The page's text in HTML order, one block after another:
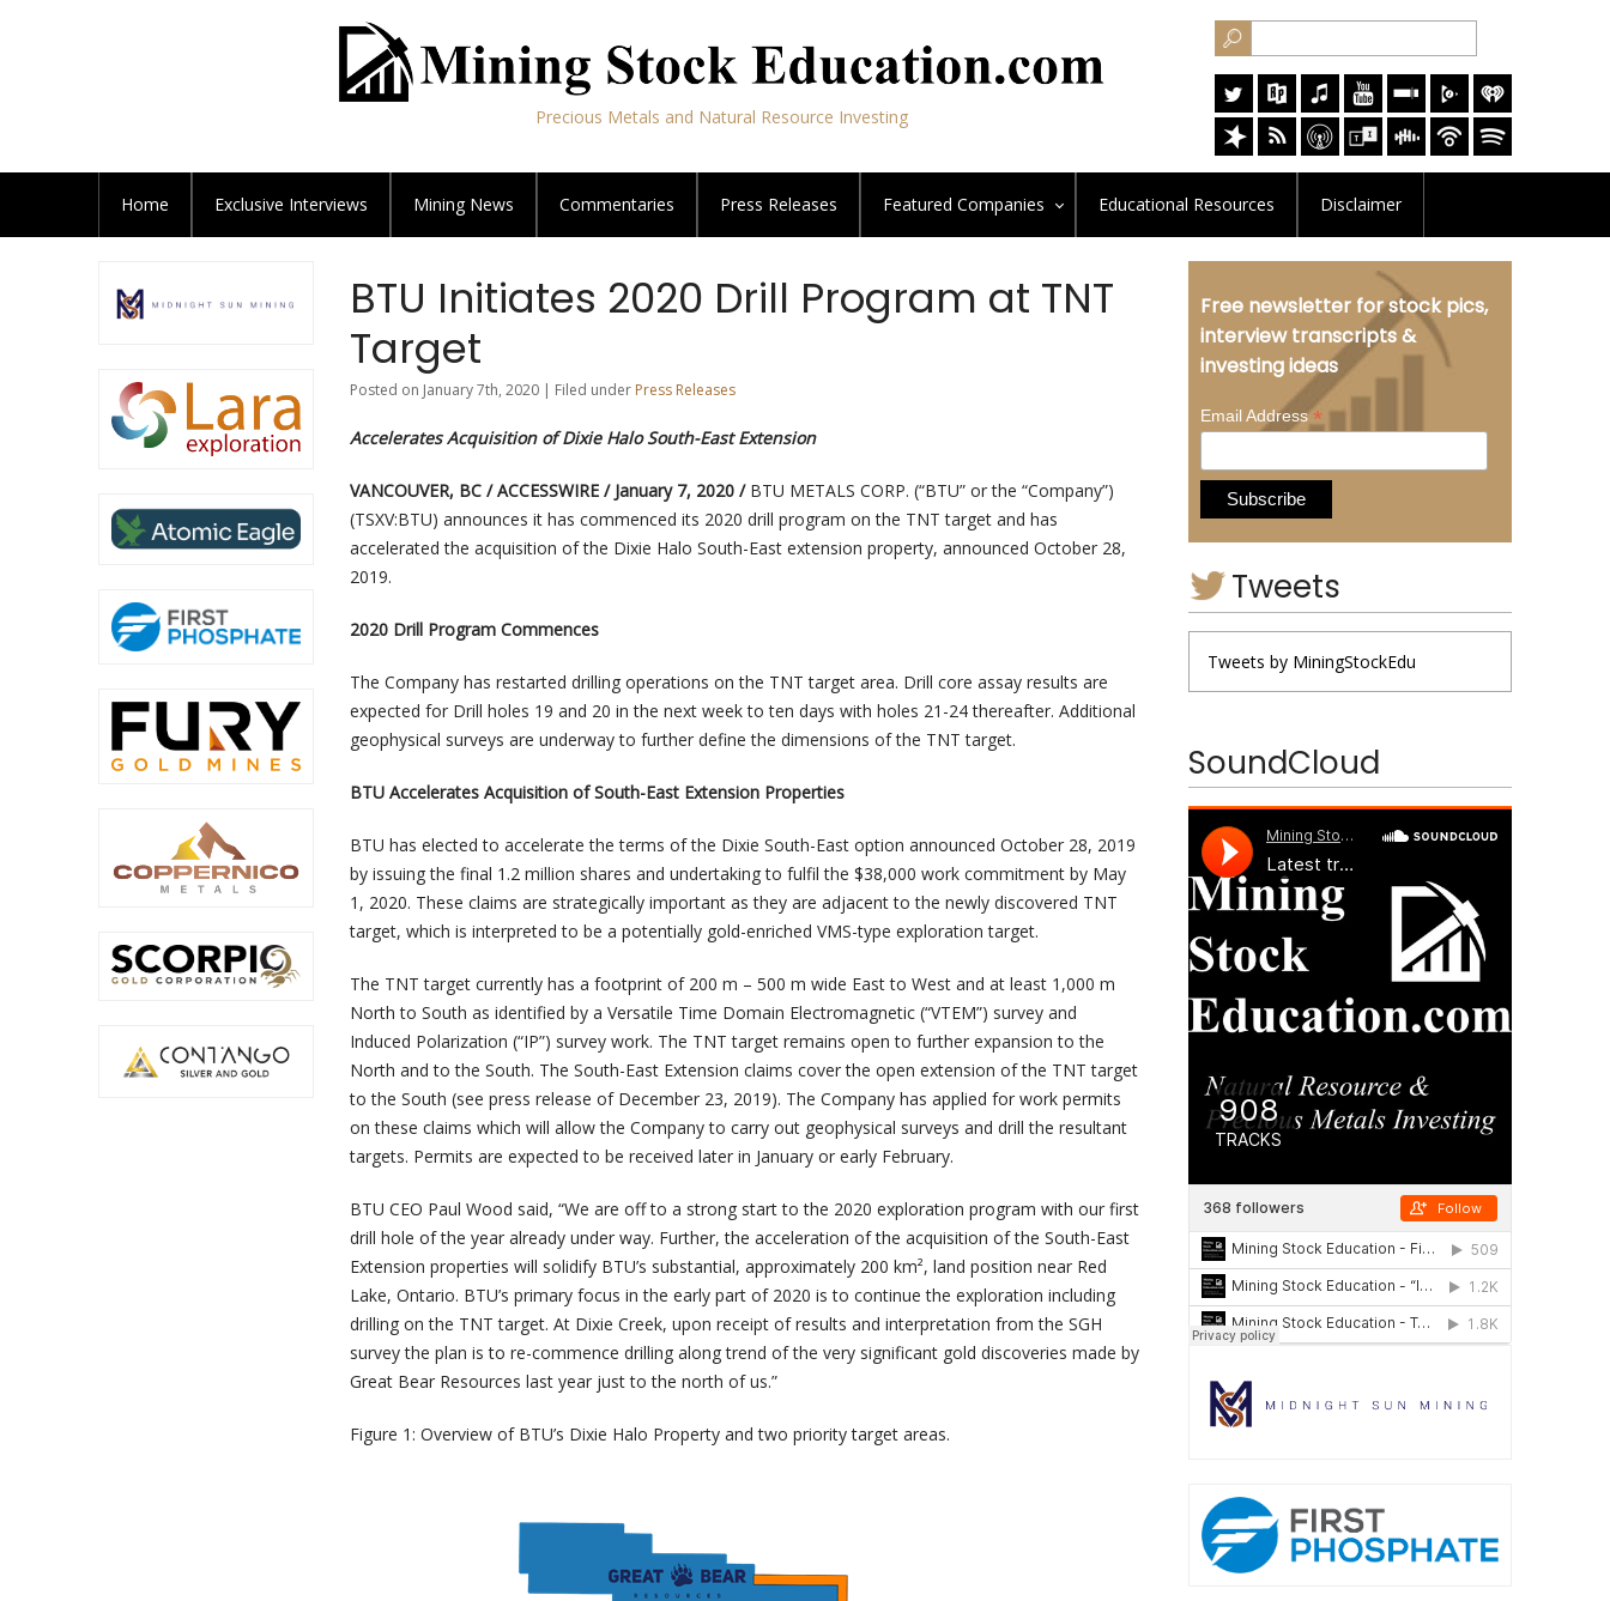
Precious Metals and Natural Resource Investing
Home Exclusive Interviews Mining News Commentaries Press Releases Featured Companies Educational Resources Disclaimer
BTU Initiates 2020 Drill Program at TNT
Target
Posted on January 7th, 2020 | Filed under Press Releases
Accelerates Acquisition of Dixie Halo South-East Extension
VANCOUVER, BC / ACCESSWIRE / January 7, 2020 /BTU METALS CORP. (“BTU” or the “Company”)
(TSXV:BTU) announces it has commenced its 2020 drill program on the TNT target and has
accelerated the acquisition of the Dixie Halo South-East extension property, announced October 28,
2019.
2020 Drill Program Commences
The Company has restarted drilling operations on the TNT target area. Drill core assay results are
expected for Drill holes 19 and 20 in the next week to ten days with holes 21-24 thereafter. Additional
geophysical surveys are underway to further define the dimensions of the TNT target.
BTU Accelerates Acquisition of South-East Extension Properties
BTU has elected to accelerate the terms of the Dixie South-East option announced October 28, 2019
by issuing the final 1.2 million shares and undertaking to fulfil the $38,000 work commitment by May
1, 2020. These claims are strategically important as they are adjacent to the newly discovered TNT
target, which is interpreted to be a potentially gold-enriched VMS-type exploration target.
The TNT target currently has a footprint of 200 m – 500 m wide East to West and at least 1,000 m
North to South as identified by a Versatile Time Domain Electromagnetic (“VTEM”) survey and
Induced Polarization (“IP”) survey work. The TNT target remains open to further expansion to the
North and to the South. The South-East Extension claims cover the open extension of the TNT target
to the South (see press release of December 23, 2019). The Company has applied for work permits
on these claims which will allow the Company to carry out geophysical surveys and drill the resultant
targets. Permits are expected to be received later in January or early February.
BTU CEO Paul Wood said, “We are off to a strong start to the 2020 exploration program with our first
drill hole of the year already under way. Further, the acceleration of the acquisition of the South-East
Extension properties will solidify BTU’s substantial, approximately 200 km², land position near Red
Lake, Ontario. BTU’s primary focus in the early part of 2020 is to continue the exploration including
drilling on the TNT target. At Dixie Creek, upon receipt of results and interpretation from the SGH
survey the plan is to re-commence drilling along trend of the very significant gold discoveries made by
Great Bear Resources last year just to the north of us.”
Figure 1: Overview of BTU’s Dixie Halo Property and two priority target areas.
Free newsletter for stock pics,
interview transcripts &
investing ideas
Email Address*
Tweets
Tweets by MiningStockEdu
SoundCloud